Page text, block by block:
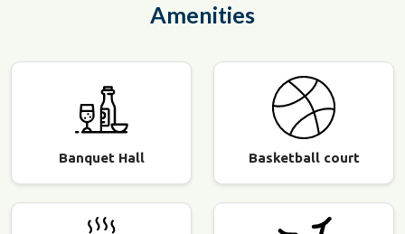
Amenities
Banquet Hall Basketball court